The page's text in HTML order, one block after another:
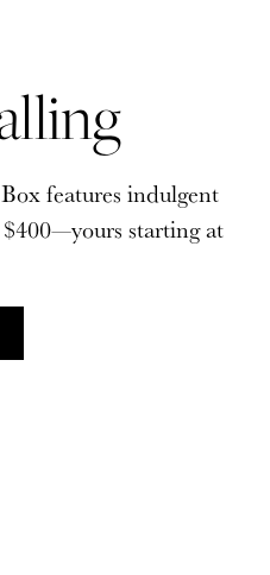
features indulgent
starting at
features indulgent
starting at